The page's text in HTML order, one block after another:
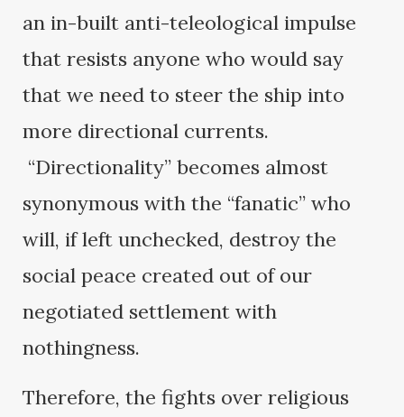
an in-built anti-teleological impulse
that resists anyone who would say
that we need to steer the ship into
more directional currents.
“Directionality” becomes almost
synonymous with the “fanatic” who
will, if left unchecked, destroy the
social peace created out of our
negotiated settlement with
nothingness.
Therefore, the fights over religious